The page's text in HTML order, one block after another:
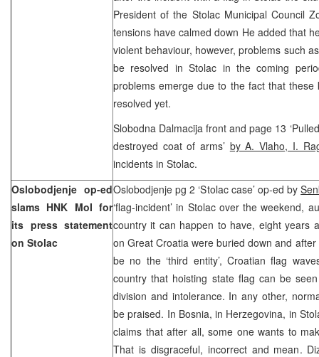
President of the Stolac Municipal Council
tensions have calmed down He added that
violent behaviour, however, problems such
be resolved in Stolac in the coming
problems emerge due to the fact that
resolved yet.
Slobodna Dalmacija front and page 13
destroyed coat of arms’ by A. Vlaho, I.
incidents in Stolac.
Oslobodjenje op-ed
slams HNK MoI for
its press statement
on Stolac
Oslobodjenje pg 2 ‘Stolac case’ op-ed by
‘flag-incident’ in Stolac over the weekend,
country it can happen to have, eight years
on Great Croatia were buried down and
be no the ‘third entity’, Croatian flag
country that hoisting state flag can be
division and intolerance. In any other,
be praised. In Bosnia, in Herzegovina, in
claims that after all, some one wants to
That is disgraceful, incorrect and mean.